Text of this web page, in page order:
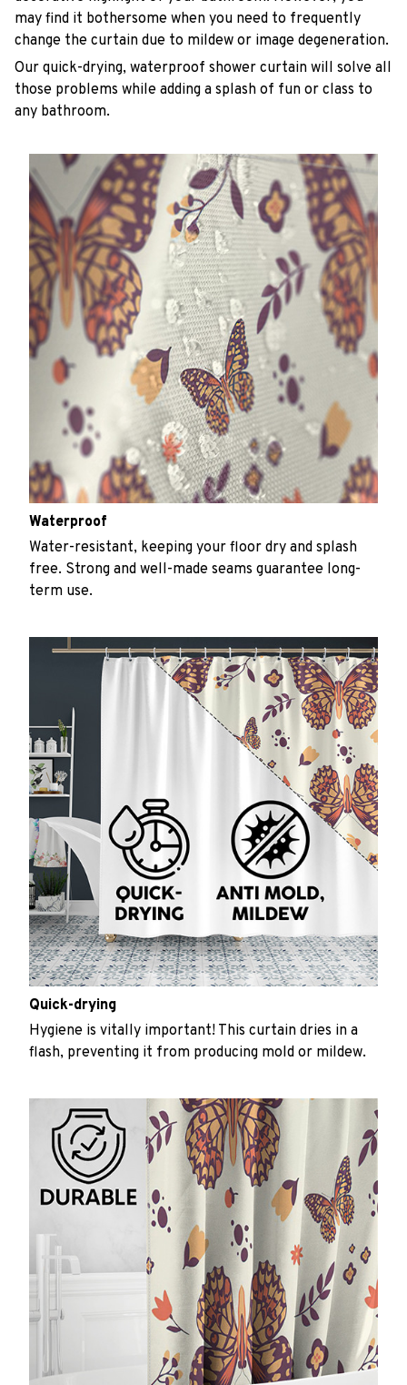
may find it bothersome when you need to frequently
change the curtain due to mildew or image degeneration.
Our quick-drying, waterproof shower curtain will solve all
those problems while adding a splash of fun or class to
any bathroom.
Waterproof
Water-resistant, keeping your floor dry and splash
free. Strong and well-made seams guarantee long-
term use.
Quick-drying
Hygiene is vitally important! This curtain dries in a
flash, preventing it from producing mold or mildew.